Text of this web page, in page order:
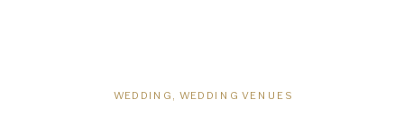
WEDDING WEDDING VENUES